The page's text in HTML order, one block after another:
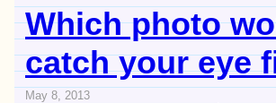
Which photo
catch your eye
May 8, 2013